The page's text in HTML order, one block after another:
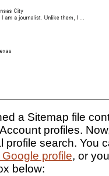
a Sitemap file
profiles.
profile search. You
profile, or
below: